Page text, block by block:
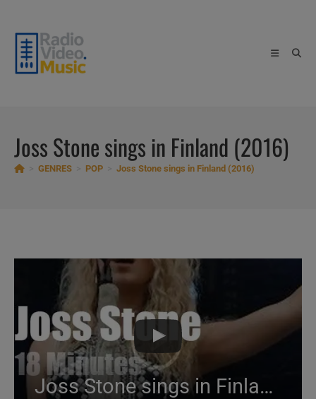
content
Joss Stone sings in Finland (2016)
GENRES POP Joss Stone sings in Finland (2016)
Joss Stone sings in Finland (2016)